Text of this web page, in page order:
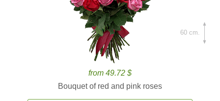
from 49.72 $
Bouquet of red and pink roses
60 cm.